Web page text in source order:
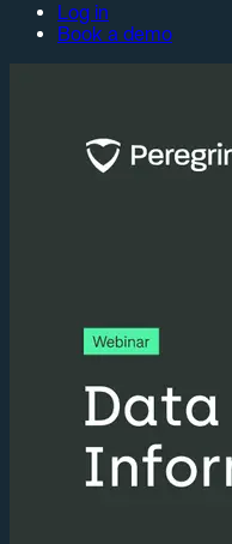
Log in
Book a demo